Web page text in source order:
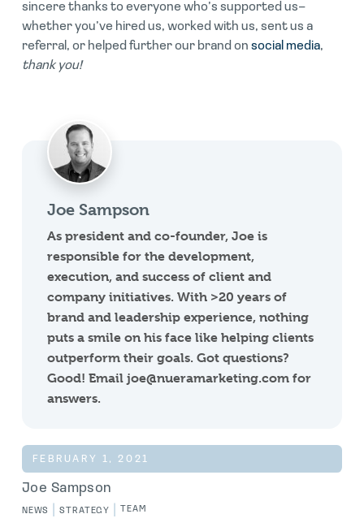
sincere thanks to everyone who’s supported us–
whether you’ve hired us, worked with us, sent us a
referral, or helped further our brand on social media,
thank you!
Joe Sampson
As president and co-founder, Joe is
responsible for the development,
execution, and success of client and
company initiatives. With >20 years of
brand and leadership experience, nothing
puts a smile on his face like helping clients
outperform their goals. Got questions?
Good! Email joe@nueramarketing.com for
answers.
FEBRUARY 1, 2021
Joe Sampson
NEWS STRATEGY TEAM